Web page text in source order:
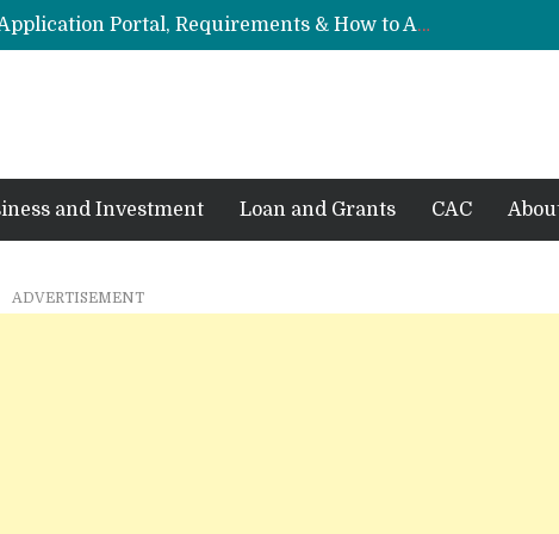
FRSC Recruitment 2026/2027: Application Portal, Requirements & How to Apply
Federal Government Staff Housing Loan 2026: Eligibility, Requirements & How to Apply
Requirements & How to Apply
Eligibility & How to Apply
and Investment Loan and Grants CAC
ADVERTISEMENT